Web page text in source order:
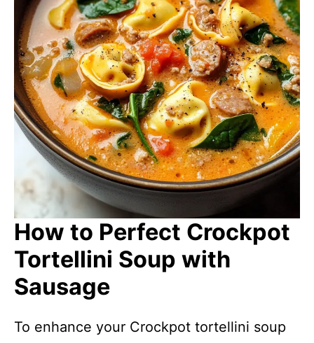
How to Perfect Crockpot
Tortellini Soup with
Sausage
To enhance your Crockpot tortellini soup